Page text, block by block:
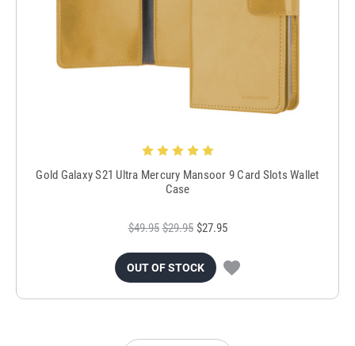
Gold Galaxy S21 Ultra Mercury Mansoor 9 Card Slots Wallet
Case
$49.95 $29.95 $27.95
OUT OF STOCK